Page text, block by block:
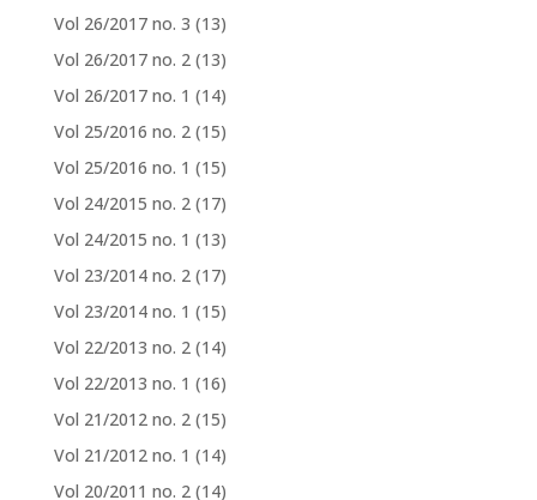
Vol 26/2017 no. 3 (13)
Vol 26/2017 no. 2 (13)
Vol 26/2017 no. 1 (14)
Vol 25/2016 no. 2 (15)
Vol 25/2016 no. 1 (15)
Vol 24/2015 no. 2 (17)
Vol 24/2015 no. 1 (13)
Vol 23/2014 no. 2 (17)
Vol 23/2014 no. 1 (15)
Vol 22/2013 no. 2 (14)
Vol 22/2013 no. 1 (16)
Vol 21/2012 no. 2 (15)
Vol 21/2012 no. 1 (14)
Vol 20/2011 no. 2 (14)